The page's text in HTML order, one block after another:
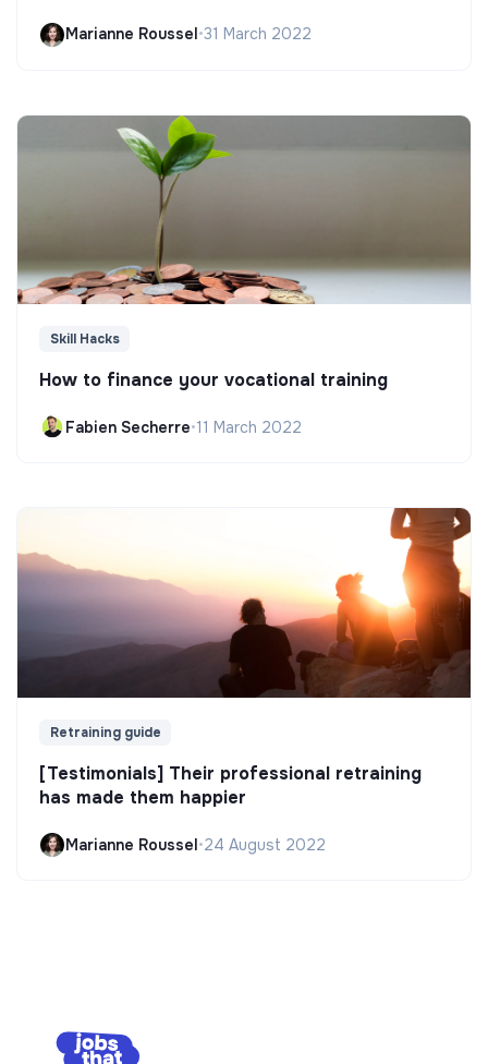
Marianne Roussel•31 March 2022
Skill Hacks
How to finance your vocational training
Fabien Secherre•11 March 2022
Retraining guide
[Testimonials] Their professional retraining
has made them happier
Marianne Roussel•24 August 2022